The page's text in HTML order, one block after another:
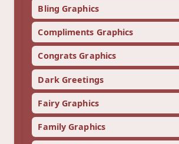
Bling Graphics
Compliments Graphics
Congrats Graphics
Dark Greetings
Fairy Graphics
Family Graphics